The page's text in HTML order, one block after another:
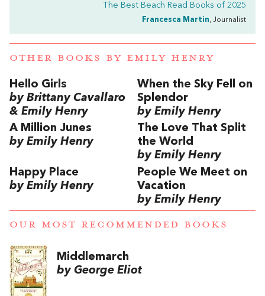
The Best Beach Read Books of 2025
Francesca Martin, Journalist
OTHER BOOKS BY EMILY HENRY
Hello Girls
by Brittany Cavallaro
& Emily Henry
When the Sky Fell on
Splendor
by Emily Henry
A Million Junes
by Emily Henry
The Love That Split
the World
by Emily Henry
Happy Place
by Emily Henry
People We Meet on
Vacation
by Emily Henry
OUR MOST RECOMMENDED BOOKS
Middlemarch
by George Eliot